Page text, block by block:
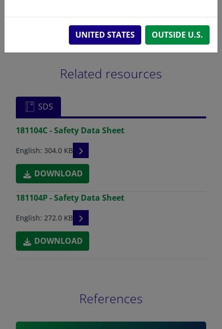
Related resources
SDS
181104C - Safety Data Sheet
English: 304.0 KB READ DESCRIPTIONS
DOWNLOAD
181104P - Safety Data Sheet
English: 272.0 KB READ DESCRIPTIONS
DOWNLOAD
References
UNITED STATES OUTSIDE U.S.